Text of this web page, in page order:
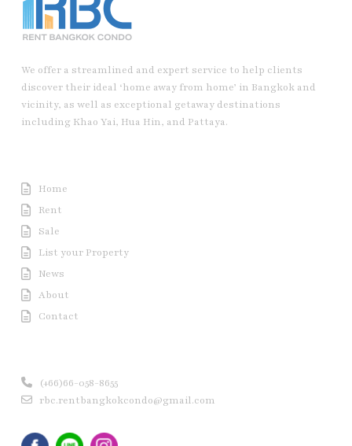
We offer a streamlined and expert service to help clients
discover their ideal ‘home away from home’ in Bangkok and
vicinity, as well as exceptional getaway destinations
including Khao Yai, Hua Hin, and Pattaya.
Home
Rent
Sale
List your Property
News
About
Contact
(+66)66-058-8655
rbc.rentbangkokcondo@gmail.com